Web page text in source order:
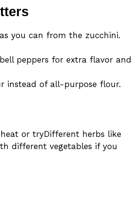
you can from the zucchini.
peppers for extra flavor and
instead of all-purpose flour.
or tryDifferent herbs like
different vegetables if you